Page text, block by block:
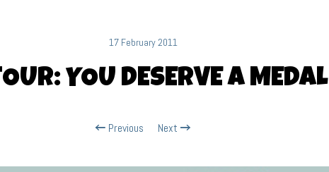
17 February 2011
YOU DESERVE A MEDAL
Previous Next